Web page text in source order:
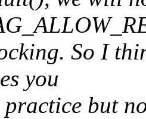
So I
you
but